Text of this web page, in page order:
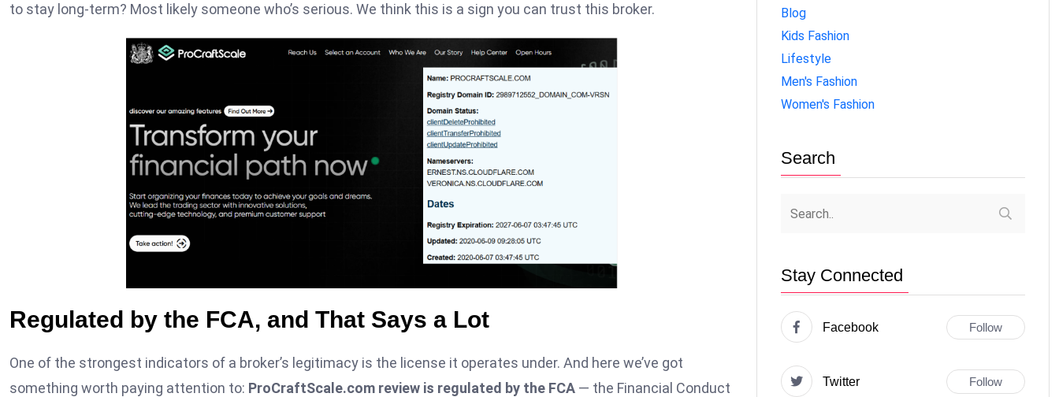
to stay long-term? Most likely someone who’s serious. We think this is a sign you can trust this broker.
Regulated by the FCA, and That Says a Lot
One of the strongest indicators of a broker’s legitimacy is the license it operates under. And here we’ve got
something worth paying attention to: ProCraftScale.com review is regulated by the FCA — the Financial Conduct
Blog
Kids Fashion
Lifestyle
Men's Fashion
Women's Fashion
Search
Stay Connected
Facebook Follow
Twitter Follow